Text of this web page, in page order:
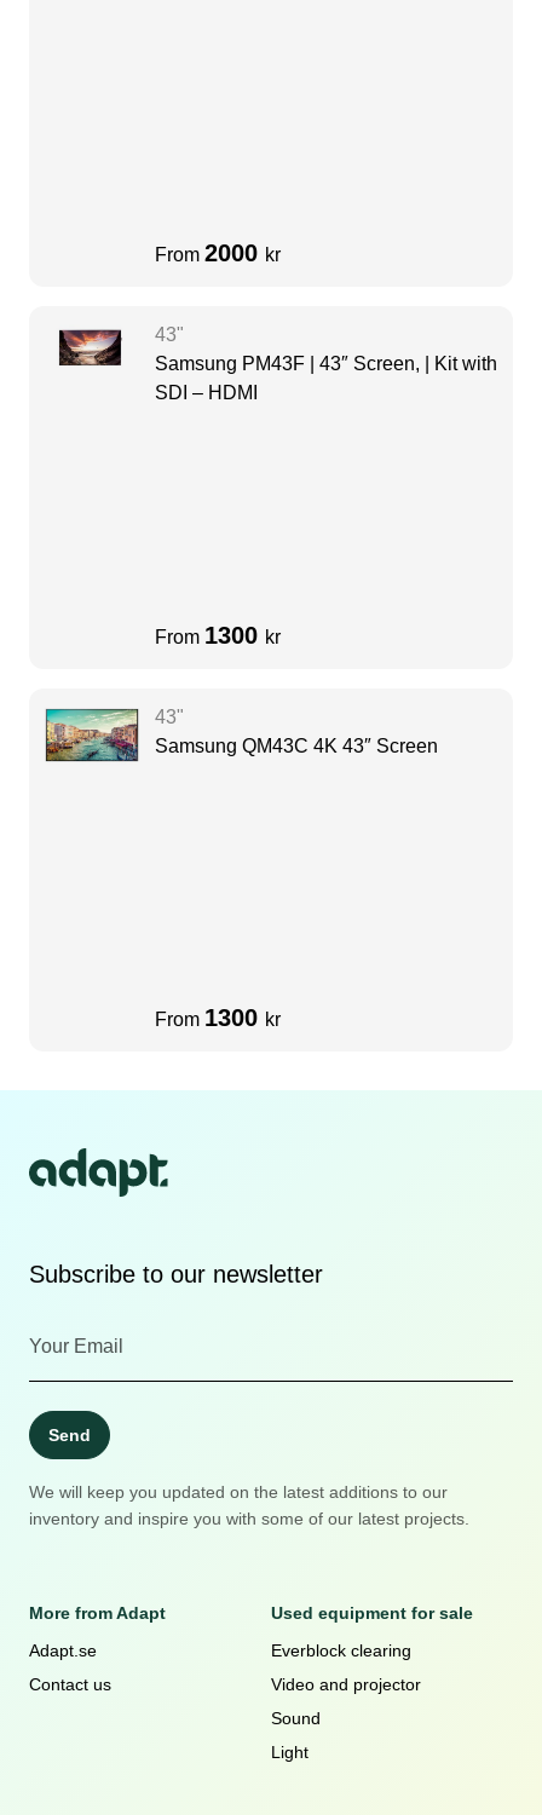
From 2000 kr
43"
Samsung PM43F | 43″ Screen, | Kit with
SDI – HDMI
From 1300 kr
43"
Samsung QM43C 4K 43″ Screen
From 1300 kr
Subscribe to our newsletter
Send
We will keep you updated on the latest additions to our
inventory and inspire you with some of our latest projects.
More from Adapt
Adapt.se
Contact us
Used equipment for sale
Everblock clearing
Video and projector
Sound
Light